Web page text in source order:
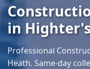
in
Professional
Heath. Same-day